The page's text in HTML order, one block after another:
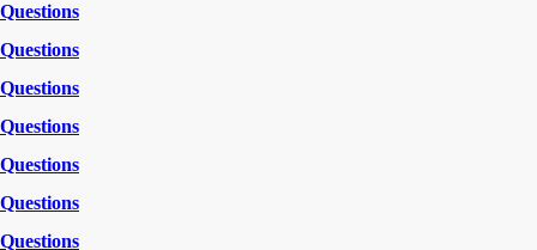
Questions
Questions
Questions
Questions
Questions
Questions
Questions